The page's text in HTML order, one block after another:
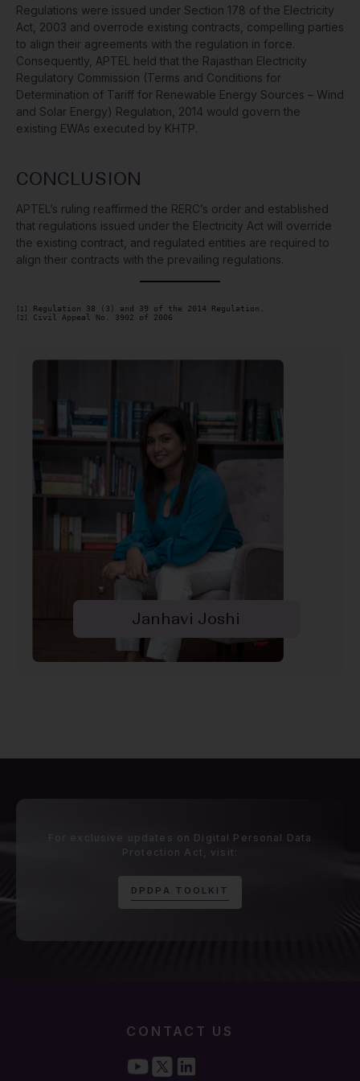
Regulations were issued under Section 178 of the Electricity
Act, 2003 and overrode existing contracts, compelling parties
to align their agreements with the regulation in force.
Consequently, APTEL held that the Rajasthan Electricity
Regulatory Commission (Terms and Conditions for
Determination of Tariff for Renewable Energy Sources – Wind
and Solar Energy) Regulation, 2014 would govern the
existing EWAs executed by KHTP.
CONCLUSION
APTEL’s ruling reaffirmed the RERC’s order and established
that regulations issued under the Electricity Act will override
the existing contract, and regulated entities are required to
align their contracts with the prevailing regulations.
[1]
[2]
Janhavi Joshi
For exclusive updates on Digital Personal Data
Protection Act, visit:
D P D P A T O O L K I T
CONTACT US